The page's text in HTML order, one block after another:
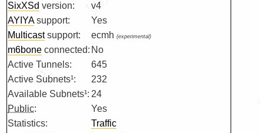
SixXSd version:
v4
AYIYAsupport:
Yes
Multicastsupport: ecmh (experimental)
m6bone connected: No
Active Tunnels:
645
Active Subnets¹:
232
Available Subnets¹: 24
Public:
Yes
Statistics:
Traffic